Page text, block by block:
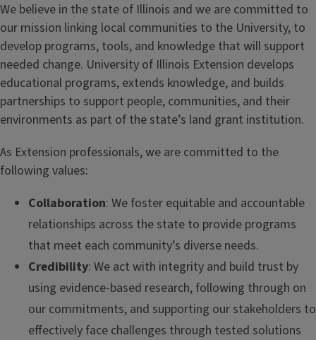
We believe in the state of Illinois and we are committed to
our mission linking local communities to the University, to
develop programs, tools, and knowledge that will support
needed change. University of Illinois Extension develops
educational programs, extends knowledge, and builds
partnerships to support people, communities, and their
environments as part of the state’s land grant institution.
As Extension professionals, we are committed to the
following values:
Collaboration: We foster equitable and accountable
relationships across the state to provide programs
that meet each community’s diverse needs.
Credibility: We act with integrity and build trust by
using evidence-based research, following through on
our commitments, and supporting our stakeholders to
effectively face challenges through tested solutions